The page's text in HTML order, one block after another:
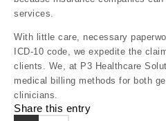
services.
With little care, necessary
ICD-10 code, we expedite the
clients. We, at P3 Healthcare
medical billing methods for both
clinicians.
Share this entry